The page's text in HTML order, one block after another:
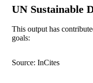
PUBLISHER
IDENTIFIERS
UN Sustainable
This output has
goals:
Source: InCites